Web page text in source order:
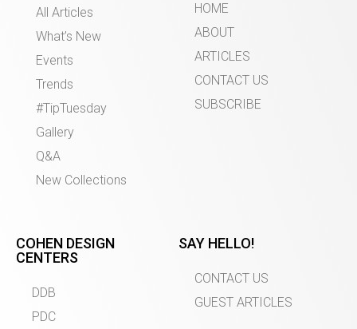
All Articles
What’s New
Events
Trends
#TipTuesday
Gallery
Q&A
New Collections
HOME
ABOUT
ARTICLES
CONTACT US
SUBSCRIBE
COHEN DESIGN
CENTERS
DDB
PDC
SAY HELLO!
CONTACT US
GUEST ARTICLES